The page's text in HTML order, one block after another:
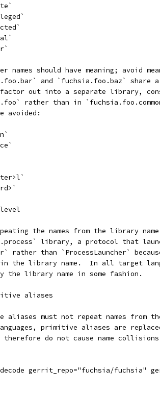
names should have meaning; avoid
and `fuchsia.foo.baz` share a
out into a separate library,
rather than in
avoided:
level
the names from the library
library, a protocol that
rather than `ProcessLauncher`
in the library name.  In all target
the library name in some fashion.
aliases
aliases must not repeat names
primitive aliases are
therefore do not cause name
gerrit_repo="fuchsia/fuchsia"